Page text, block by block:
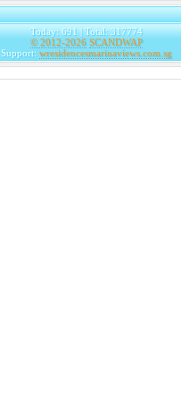
Today: 691 | Total: 317774
© 2012-2026 SCANDWAP
Support: wresidencesmarinaviews.com.sg